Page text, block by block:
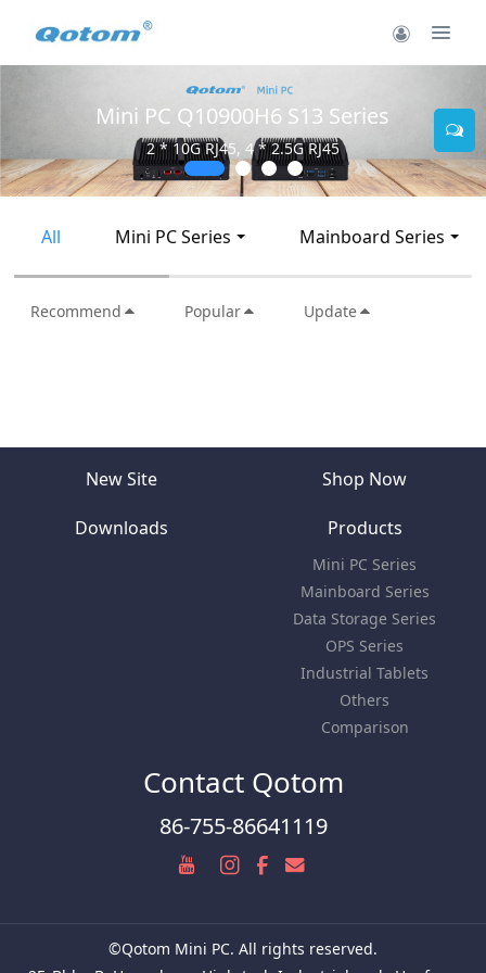
Mini PC Q10900H6 S13 Series
2 * 10G RJ45, 4 * 2.5G RJ45
All Mini PC Series Mainboard Series
Recommend Popular Update
New Site Shop Now
Downloads Products
Mini PC Series
Mainboard Series
Data Storage Series
OPS Series
Industrial Tablets
Others
Comparison
Contact Qotom
86-755-86641119
©Qotom Mini PC. All rights reserved.